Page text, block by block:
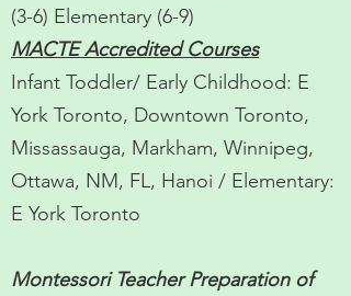
(3-6) Elementary (6-9)
MACTE Accredited Courses
Infant Toddler/ Early Childhood: E
York Toronto, Downtown Toronto,
Missassauga, Markham, Winnipeg,
Ottawa, NM, FL, Hanoi / Elementary:
E York Toronto
Montessori Teacher Preparation of